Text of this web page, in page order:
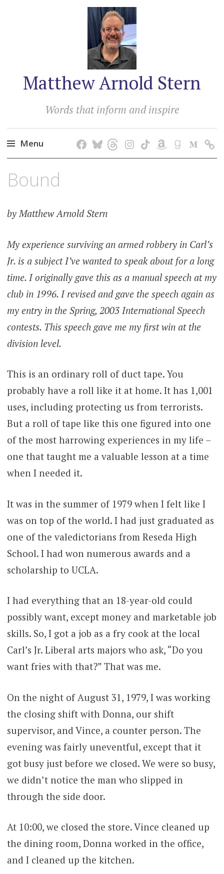
Matthew Arnold Stern
Words that inform and inspire
Menu
to
Bound
by Matthew Arnold Stern
My experience surviving an armed robbery in Carl’s
Jr. is a subject I’ve wanted to speak about for a long
time. I originally gave this as a manual speech at my
club in 1996. I revised and gave the speech again as
my entry in the Spring, 2003 International Speech
contests. This speech gave me my first win at the
division level.
This is an ordinary roll of duct tape. You
probably have a roll like it at home. It has 1,001
uses, including protecting us from terrorists.
But a roll of tape like this one figured into one
of the most harrowing experiences in my life –
one that taught me a valuable lesson at a time
when I needed it.
It was in the summer of 1979 when I felt like I
was on top of the world. I had just graduated as
one of the valedictorians from Reseda High
School. I had won numerous awards and a
scholarship to UCLA.
I had everything that an 18-year-old could
possibly want, except money and marketable job
skills. So, I got a job as a fry cook at the local
Carl’s Jr. Liberal arts majors who ask, “Do you
want fries with that?” That was me.
On the night of August 31, 1979, I was working
the closing shift with Donna, our shift
supervisor, and Vince, a counter person. The
evening was fairly uneventful, except that it
got busy just before we closed. We were so busy,
we didn’t notice the man who slipped in
through the side door.
At 10:00, we closed the store. Vince cleaned up
the dining room, Donna worked in the office,
and I cleaned up the kitchen.